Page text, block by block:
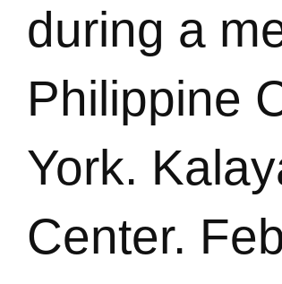
during a
Philippine
York.
Center.